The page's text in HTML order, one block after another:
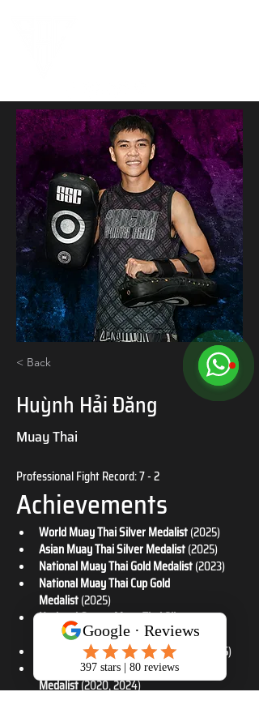
< Back
Huỳnh Hải Đăng
Muay Thai
Professional Fight Record: 7 - 2
Achievements
World Muay Thai Silver Medalist (2025)
Asian Muay Thai Silver Medalist (2025)
National Muay Thai Gold Medalist (2023)
National Muay Thai Cup Gold
Medalist (2025)
National Games Muay Thai Silver
Medalist (2022)
National Muay Thai Silver Medalist
(2025)
National Muay Thai Cup Bronze
Medalist (2020, 2024)